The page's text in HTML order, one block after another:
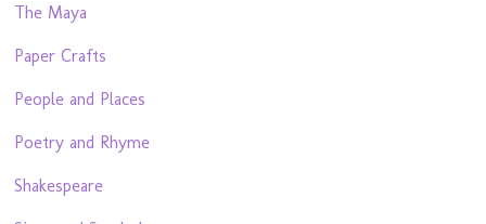
The Maya
Paper Crafts
People and Places
Poetry and Rhyme
Shakespeare